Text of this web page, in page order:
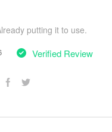
putting it to use.
Verified Review